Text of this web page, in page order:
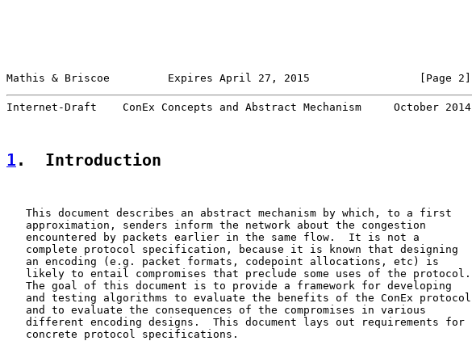
Mathis & Briscoe         Expires April 27, 2015                 [Page 2]
Internet-Draft    ConEx Concepts and Abstract Mechanism     October 2014
1 .  Introduction
   This document describes an abstract mechanism by which, to a first
   approximation, senders inform the network about the congestion
   encountered by packets earlier in the same flow.  It is not a
   complete protocol specification, because it is known that designing
   an encoding (e.g. packet formats, codepoint allocations, etc) is
   likely to entail compromises that preclude some uses of the protocol.
   The goal of this document is to provide a framework for developing
   and testing algorithms to evaluate the benefits of the ConEx protocol
   and to evaluate the consequences of the compromises in various
   different encoding designs.  This document lays out requirements for
   concrete protocol specifications.